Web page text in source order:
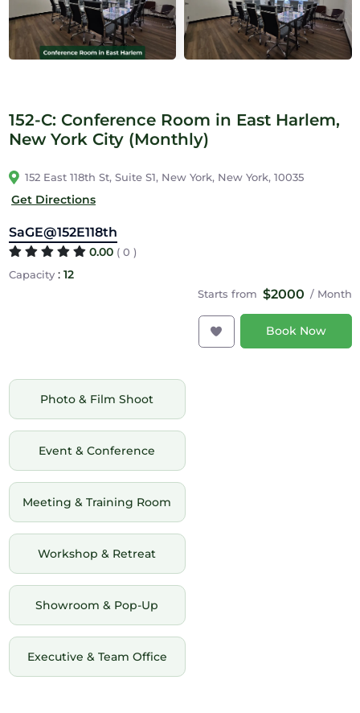
152-C: Conference Room in East Harlem,
New York City (Monthly)
152 East 118th St, Suite S1, New York, New York, 10035
Get Directions
SaGE@152E118th
0.00 ( 0 )
Capacity: 12
Starts from $2000 / Month
Book Now
Photo & Film Shoot
Event & Conference
Meeting & Training Room
Workshop & Retreat
Showroom & Pop-Up
Executive & Team Office